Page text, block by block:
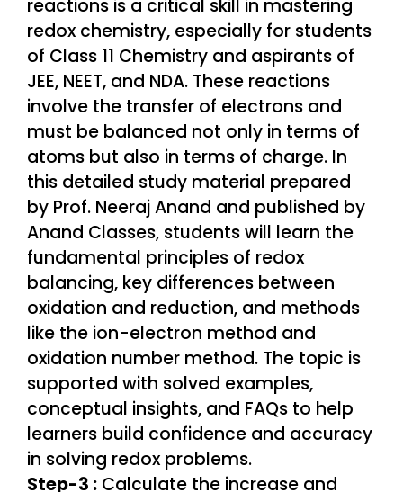
Step-3 : Calculate the increase and